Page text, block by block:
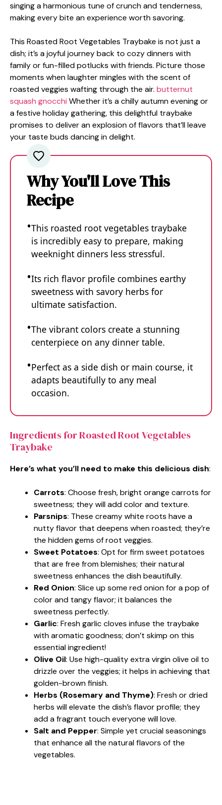
singing a harmonious tune of crunch and tenderness,
making every bite an experience worth savoring.
This Roasted Root Vegetables Traybake is not just a
dish; it’s a joyful journey back to cozy dinners with
family or fun-filled potlucks with friends. Picture those
moments when laughter mingles with the scent of
roasted veggies wafting through the air. butternut
squash gnocchi Whether it’s a chilly autumn evening or
a festive holiday gathering, this delightful traybake
promises to deliver an explosion of flavors that’ll leave
your taste buds dancing in delight.
Why You'll Love This
Recipe
This roasted root vegetables traybake
is incredibly easy to prepare, making
weeknight dinners less stressful.
Its rich flavor profile combines earthy
sweetness with savory herbs for
ultimate satisfaction.
The vibrant colors create a stunning
centerpiece on any dinner table.
Perfect as a side dish or main course, it
adapts beautifully to any meal
occasion.
Ingredients for Roasted Root Vegetables
Traybake
Here’s what you’ll need to make this delicious dish:
Carrots: Choose fresh, bright orange carrots for
sweetness; they will add color and texture.
Parsnips: These creamy white roots have a
nutty flavor that deepens when roasted; they’re
the hidden gems of root veggies.
Sweet Potatoes: Opt for firm sweet potatoes
that are free from blemishes; their natural
sweetness enhances the dish beautifully.
Red Onion: Slice up some red onion for a pop of
color and tangy flavor; it balances the
sweetness perfectly.
Garlic: Fresh garlic cloves infuse the traybake
with aromatic goodness; don’t skimp on this
essential ingredient!
Olive Oil: Use high-quality extra virgin olive oil to
drizzle over the veggies; it helps in achieving that
golden-brown finish.
Herbs (Rosemary and Thyme): Fresh or dried
herbs will elevate the dish’s flavor profile; they
add a fragrant touch everyone will love.
Salt and Pepper: Simple yet crucial seasonings
that enhance all the natural flavors of the
vegetables.